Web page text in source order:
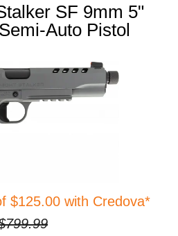
SF 9mm 5"
Auto Pistol
$125.00 with Credova*